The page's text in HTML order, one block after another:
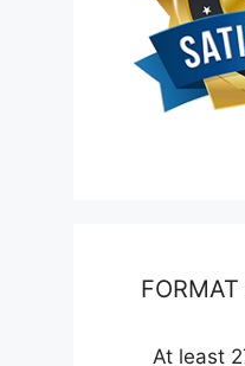
At least